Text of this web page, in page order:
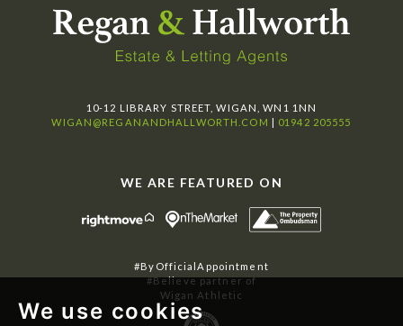
We use cookies
10-12 LIBRARY STREET, WIGAN, WN1 1NN
WIGAN@REGANANDHALLWORTH.COM | 01942 205555
WE ARE FEATURED ON
#ByOfficialAppointment
#Believe partner of
Wigan Athletic